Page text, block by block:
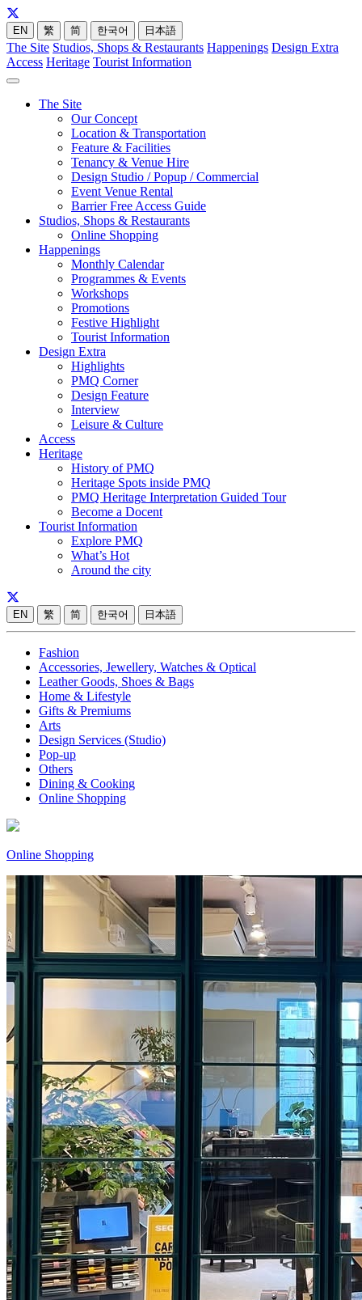
EN 繁 简 한국어 日本語
The Site Studios, Shops & Restaurants Happenings Design Extra
Access Heritage Tourist Information
The Site
Our Concept
Location & Transportation
Feature & Facilities
Tenancy & Venue Hire
Design Studio / Popup / Commercial
Event Venue Rental
Barrier Free Access Guide
Studios, Shops & Restaurants
Online Shopping
Happenings
Monthly Calendar
Programmes & Events
Workshops
Promotions
Festive Highlight
Tourist Information
Design Extra
Highlights
PMQ Corner
Design Feature
Interview
Leisure & Culture
Access
Heritage
History of PMQ
Heritage Spots inside PMQ
PMQ Heritage Interpretation Guided Tour
Become a Docent
Tourist Information
Explore PMQ
What’s Hot
Around the city
EN 繁 简 한국어 日本語
Fashion
Accessories, Jewellery, Watches & Optical
Leather Goods, Shoes & Bags
Home & Lifestyle
Gifts & Premiums
Arts
Design Services (Studio)
Pop-up
Others
Dining & Cooking
Online Shopping
Online Shopping